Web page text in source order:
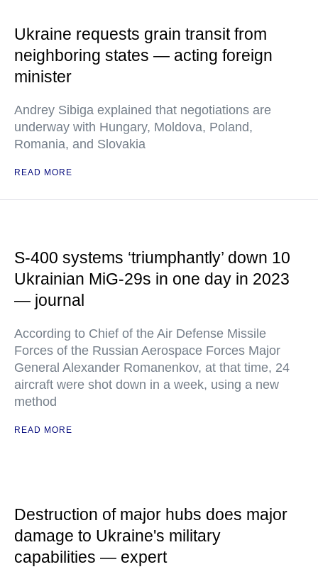
Ukraine requests grain transit from
neighboring states — acting foreign
minister
Andrey Sibiga explained that negotiations are
underway with Hungary, Moldova, Poland,
Romania, and Slovakia
READ MORE
S-400 systems ‘triumphantly’ down 10
Ukrainian MiG-29s in one day in 2023
— journal
According to Chief of the Air Defense Missile
Forces of the Russian Aerospace Forces Major
General Alexander Romanenkov, at that time, 24
aircraft were shot down in a week, using a new
method
READ MORE
Destruction of major hubs does major
damage to Ukraine's military
capabilities — expert